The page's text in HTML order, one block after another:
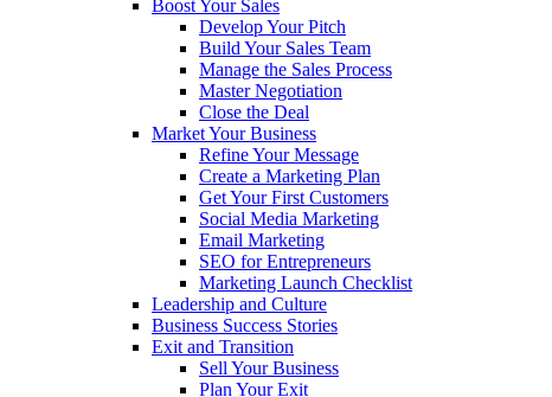
Boost Your Sales
Develop Your Pitch
Build Your Sales Team
Manage the Sales Process
Master Negotiation
Close the Deal
Market Your Business
Refine Your Message
Create a Marketing Plan
Get Your First Customers
Social Media Marketing
Email Marketing
SEO for Entrepreneurs
Marketing Launch Checklist
Leadership and Culture
Business Success Stories
Exit and Transition
Sell Your Business
Plan Your Exit